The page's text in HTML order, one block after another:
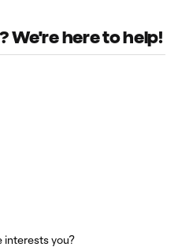
We're here to help!
you?